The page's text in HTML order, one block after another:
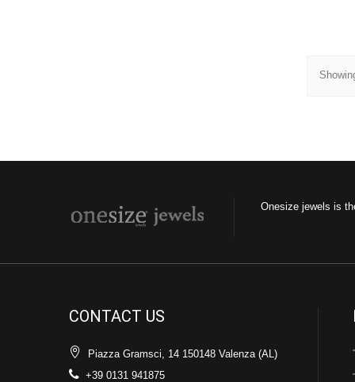
Onesize jewels is
CONTACT US
Piazza Gramsci, 14 150148 Valenza (AL)
+39 0131 941875